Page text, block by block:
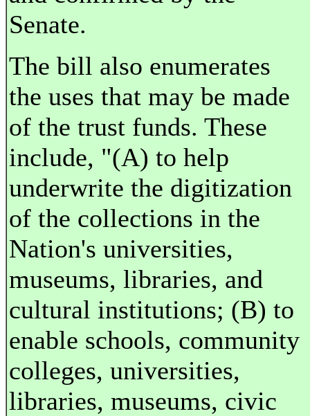
Senate.
The bill also enumerates
the uses that may be made
of the trust funds. These
include, "(A) to help
underwrite the digitization
of the collections in the
Nation's universities,
museums, libraries, and
cultural institutions; (B) to
enable schools, community
colleges, universities,
libraries, museums, civic